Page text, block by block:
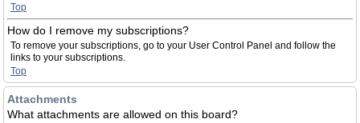
Top
How do I remove my subscriptions?
To remove your subscriptions, go to your User Control Panel and follow the
links to your subscriptions.
Top
Attachments
What attachments are allowed on this board?